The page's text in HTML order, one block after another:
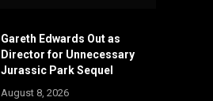
Gareth Edwards Out as
Director for Unnecessary
Jurassic Park Sequel
August 8, 2026